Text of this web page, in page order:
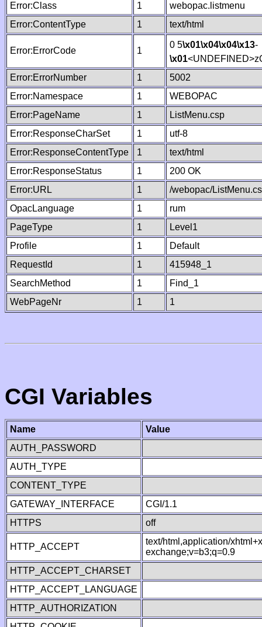
Error:Class
1
webopac.listmenu
Error:ContentType
1 text/html
Error:ErrorCode 1
0 5\x01\x04\x04\x13-
\x01
Error:ErrorNumber
1
5002
Error:Namespace
1
WEBOPAC
Error:PageName
1
ListMenu.csp
Error:ResponseCharSet
1
utf-8
Error:ResponseContentType
1
text/html
Error:ResponseStatus
1
200 OK
Error:URL
1
/webopac/
OpacLanguage
1
rum
PageType
1
Level1
Profile
1
Default
RequestId
1
415948_1
SearchMethod
1
Find_1
WebPageNr
1 1
CGI Variables
Name
Value
AUTH_PASSWORD
AUTH_TYPE
CONTENT_TYPE
GATEWAY_INTERFACE
CGI/1.1
HTTPS
off
HTTP_ACCEPT
text/html,application/
exchange;v=b3;q=0.9
HTTP_ACCEPT_CHARSET
HTTP_ACCEPT_LANGUAGE
HTTP_AUTHORIZATION